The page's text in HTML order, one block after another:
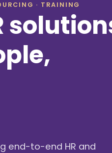
· TRAINING
end-to-end HR and